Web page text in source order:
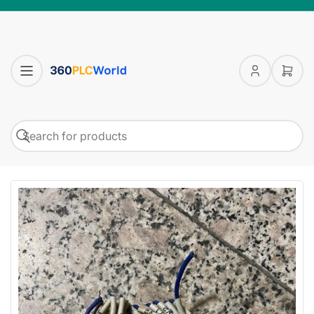
Log
Open
products
Search